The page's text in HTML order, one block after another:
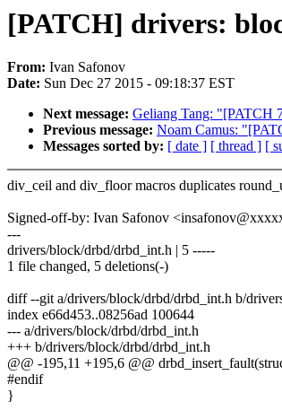
[PATCH] drivers:
From: Ivan Safonov
Date: Sun Dec 27 2015 - 09:18:37 EST
Next message: Geliang Tang: "[PATCH
Previous message: Noam Camus:
Messages sorted by: [ date ] [ thread ] [
div_ceil and div_floor macros duplicates
Signed-off-by: Ivan Safonov
---
drivers/block/drbd/drbd_int.h | 5 -----
1 file changed, 5 deletions(-)
diff --git a/drivers/block/drbd/drbd_int.h b/
index e66d453..08256ad 100644
--- a/drivers/block/drbd/drbd_int.h
+++ b/drivers/block/drbd/drbd_int.h
@@ -195,11 +195,6 @@
#endif
}